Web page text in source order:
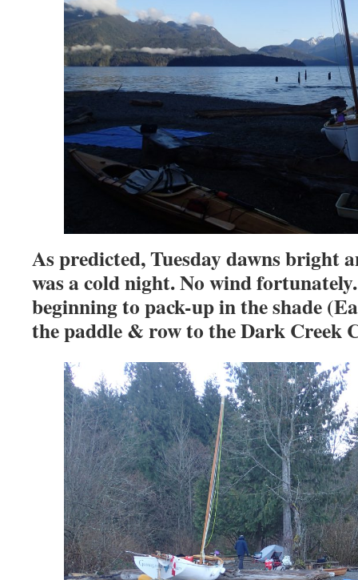
As predicted, Tuesday dawns bright
was a cold night. No wind
beginning to pack-up in the shade
the paddle & row to the Dark Creek